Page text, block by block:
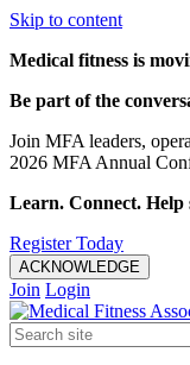
Skip to content
Medical fitness is
Be part of the
Join MFA leaders,
2026 MFA Annual
Learn. Connect. Help
Register Today
ACKNOWLEDGE
Join Login